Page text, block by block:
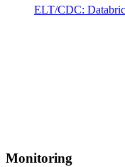
ELT/CDC:
Monitoring